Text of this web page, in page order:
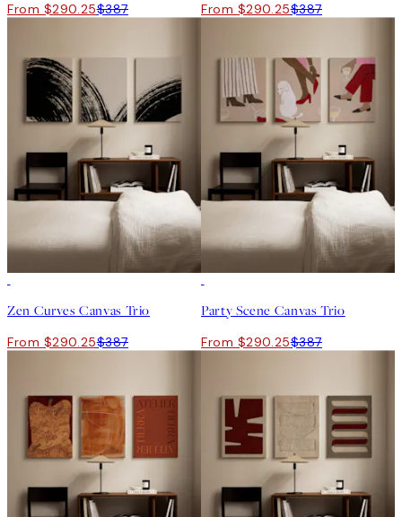
From $290.25$387 From $290.25$387
Zen Curves Canvas Trio
From $290.25$387
Party Scene Canvas Trio
From $290.25$387